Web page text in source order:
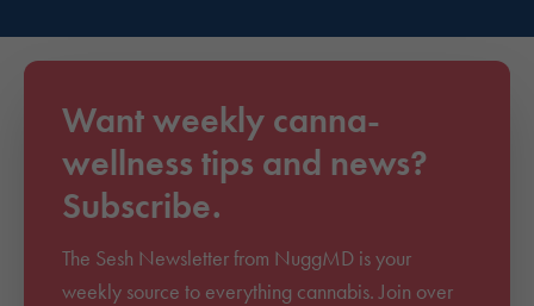
Want weekly canna-
wellness tips and news?
Subscribe.
The Sesh Newsletter from NuggMD is your
weekly source to everything cannabis. Join over